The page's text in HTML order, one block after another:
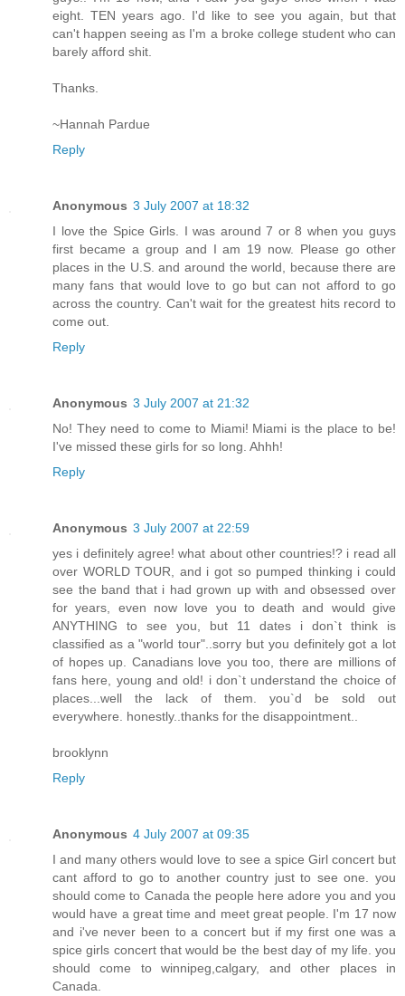
eight. TEN years ago. I'd like to see you again, but that
can't happen seeing as I'm a broke college student who can
barely afford shit.
Thanks.
~Hannah Pardue
Reply
Anonymous 3 July 2007 at 18:32
I love the Spice Girls. I was around 7 or 8 when you guys
first became a group and I am 19 now. Please go other
places in the U.S. and around the world, because there are
many fans that would love to go but can not afford to go
across the country. Can't wait for the greatest hits record to
come out.
Reply
Anonymous 3 July 2007 at 21:32
No! They need to come to Miami! Miami is the place to be!
I've missed these girls for so long. Ahhh!
Reply
Anonymous 3 July 2007 at 22:59
yes i definitely agree! what about other countries!? i read all
over WORLD TOUR, and i got so pumped thinking i could
see the band that i had grown up with and obsessed over
for years, even now love you to death and would give
ANYTHING to see you, but 11 dates i don`t think is
classified as a "world tour"..sorry but you definitely got a lot
of hopes up. Canadians love you too, there are millions of
fans here, young and old! i don`t understand the choice of
places...well the lack of them. you`d be sold out
everywhere. honestly..thanks for the disappointment..
brooklynn
Reply
Anonymous 4 July 2007 at 09:35
I and many others would love to see a spice Girl concert but
cant afford to go to another country just to see one. you
should come to Canada the people here adore you and you
would have a great time and meet great people. I'm 17 now
and i've never been to a concert but if my first one was a
spice girls concert that would be the best day of my life. you
should come to winnipeg,calgary, and other places in
Canada.